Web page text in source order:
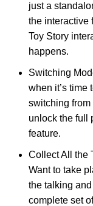
just a
the interactive
Toy Story
happens.
Switching
when it’s time
switching from
unlock the full
feature.
Collect All the
Want to take
the talking
complete set